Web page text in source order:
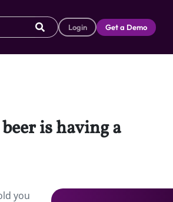
Login Get a Demo
is having a
you